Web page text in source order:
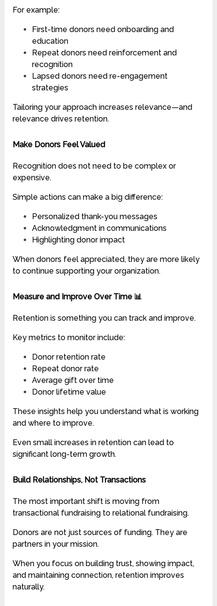
For example:
First-time donors need onboarding and
education
Repeat donors need reinforcement and
recognition
Lapsed donors need re-engagement
strategies
Tailoring your approach increases relevance—and
relevance drives retention.
Make Donors Feel Valued
Recognition does not need to be complex or
expensive.
Simple actions can make a big difference:
Personalized thank-you messages
Acknowledgment in communications
Highlighting donor impact
When donors feel appreciated, they are more likely
to continue supporting your organization.
Measure and Improve Over Time 📊
Retention is something you can track and improve.
Key metrics to monitor include:
Donor retention rate
Repeat donor rate
Average gift over time
Donor lifetime value
These insights help you understand what is working
and where to improve.
Even small increases in retention can lead to
significant long-term growth.
Build Relationships, Not Transactions
The most important shift is moving from
transactional fundraising to relational fundraising.
Donors are not just sources of funding. They are
partners in your mission.
When you focus on building trust, showing impact,
and maintaining connection, retention improves
naturally.